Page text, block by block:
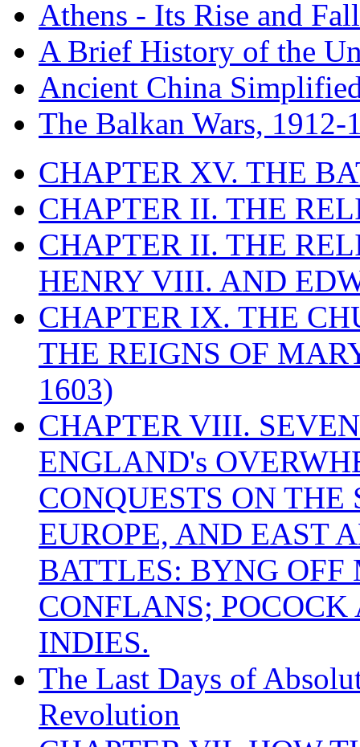
Athens - Its Rise and Fall
A Brief History of the
Ancient China
The Balkan Wars, 1912-
CHAPTER XV. THE
CHAPTER II. THE
CHAPTER II. THE
HENRY VIII. AND
CHAPTER IX. THE
THE REIGNS OF
1603)
CHAPTER VIII.
ENGLAND's
CONQUESTS ON
EUROPE, AND EAST
BATTLES: BYNG
CONFLANS;
INDIES.
The Last Days of
Revolution